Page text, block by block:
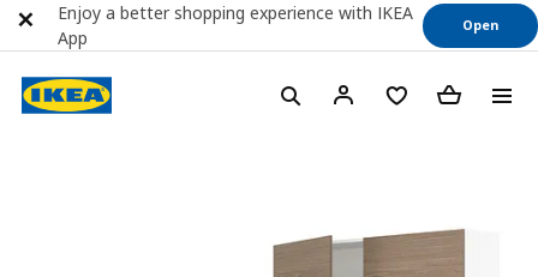
Enjoy a better shopping experience with IKEA
App
Open